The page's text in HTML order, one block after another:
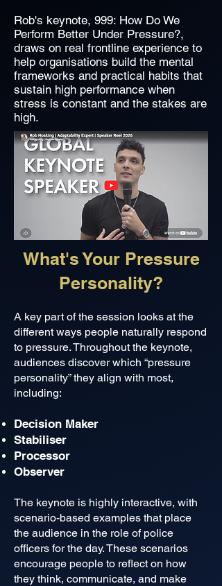
Rob's keynote, 999: How Do We
Perform Better Under Pressure?,
draws on real frontline experience to
help organisations build the mental
frameworks and practical habits that
sustain high performance when
stress is constant and the stakes are
high.
What's Your Pressure
Personality?
A key part of the session looks at the
different ways people naturally respond
to pressure. Throughout the keynote,
audiences discover which “pressure
personality” they align with most,
including:
Decision Maker
Stabiliser
Processor
Observer
The keynote is highly interactive, with
scenario-based examples that place
the audience in the role of police
officers for the day. These scenarios
encourage people to reflect on how
they think, communicate, and make